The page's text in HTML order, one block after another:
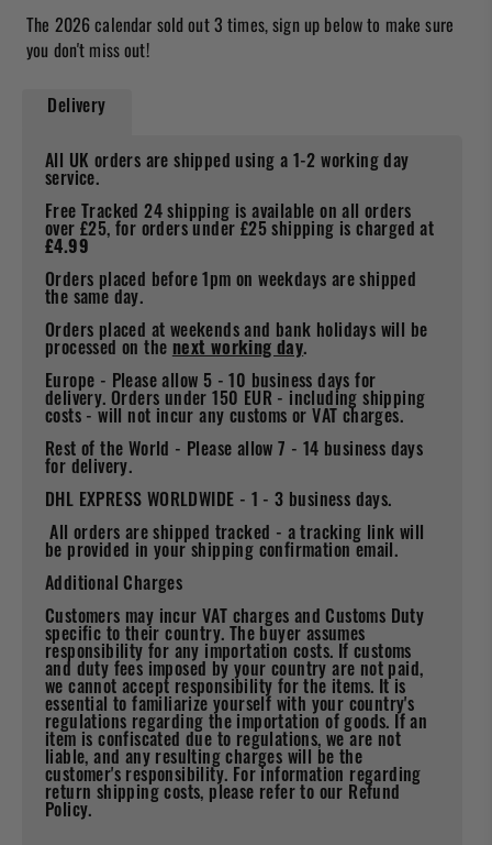
The 2026 calendar sold out 3 times, sign up below to make sure
you don't miss out!
Delivery
All UK orders are shipped using a 1-2 working day
service.
Free Tracked 24 shipping is available on all orders
over £25, for orders under £25 shipping is charged at
£4.99
Orders placed before 1pm on weekdays are shipped
the same day.
Orders placed at weekends and bank holidays will be
processed on the next working day.
Europe - Please allow 5 - 10 business days for
delivery. Orders under 150 EUR - including shipping
costs - will not incur any customs or VAT charges.
Rest of the World - Please allow 7 - 14 business days
for delivery.
DHL EXPRESS WORLDWIDE - 1 - 3 business days.
All orders are shipped tracked - a tracking link will
be provided in your shipping confirmation email.
Additional Charges
Customers may incur VAT charges and Customs Duty
specific to their country. The buyer assumes
responsibility for any importation costs. If customs
and duty fees imposed by your country are not paid,
we cannot accept responsibility for the items. It is
essential to familiarize yourself with your country's
regulations regarding the importation of goods. If an
item is confiscated due to regulations, we are not
liable, and any resulting charges will be the
customer's responsibility. For information regarding
return shipping costs, please refer to our Refund
Policy.